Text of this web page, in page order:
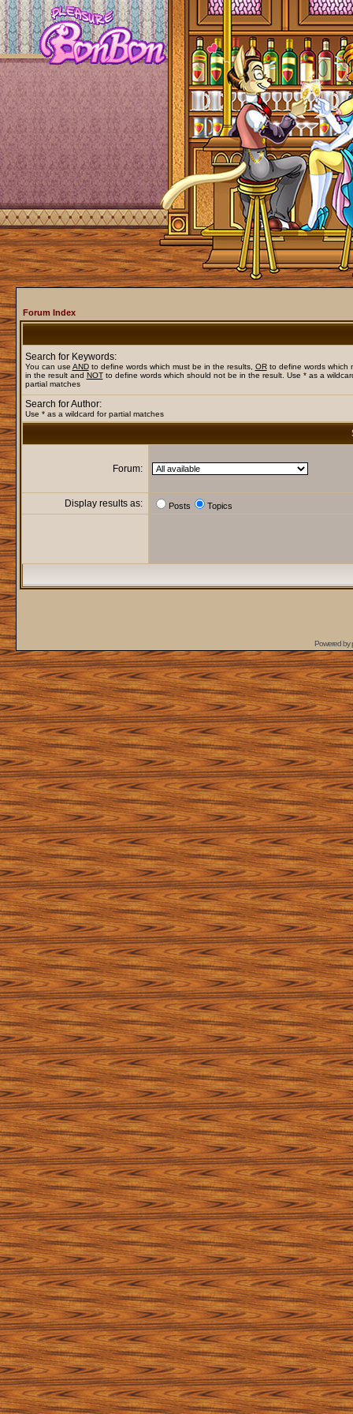
Forum Index
Search for Keywords:
You can use ANDto define words which must be in the results, ORto define words which
in the result and NOTto define words which should not be in the result. Use * as a
partial matches
Search for Author:
Use * as a wildcard for partial matches
Forum:
Display results as: Posts Topics
Powered by